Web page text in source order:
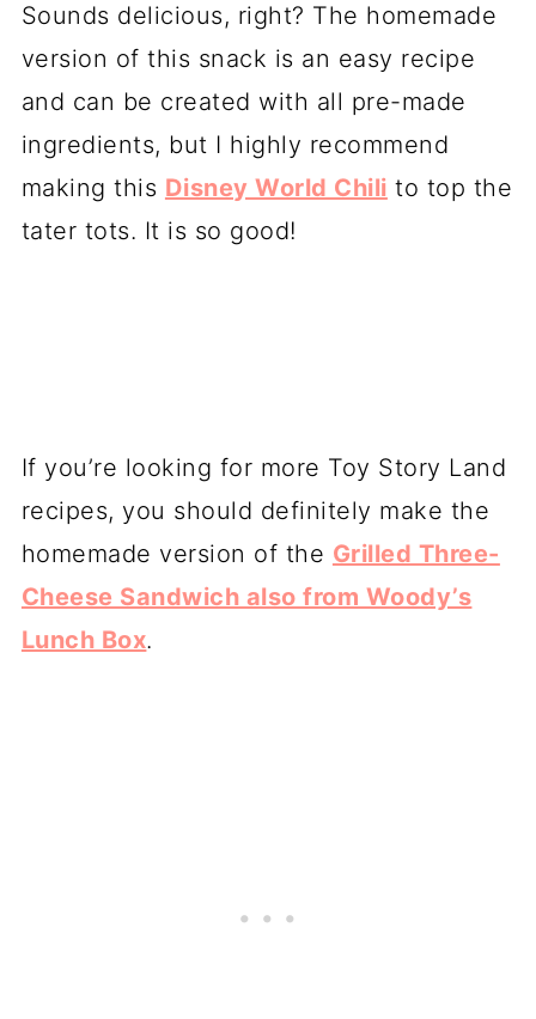
Sounds delicious, right? The homemade
version of this snack is an easy recipe
and can be created with all pre-made
ingredients, but I highly recommend
making this Disney World Chili to top the
tater tots. It is so good!
If you’re looking for more Toy Story Land
recipes, you should definitely make the
homemade version of the Grilled Three-
Cheese Sandwich also from Woody’s
Lunch Box.